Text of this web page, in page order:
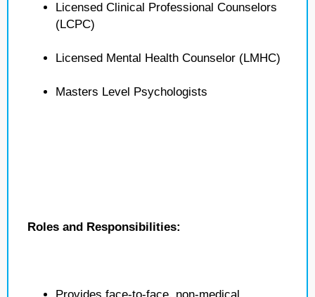
Licensed Clinical Professional Counselors
(LCPC)
Licensed Mental Health Counselor (LMHC)
Masters Level Psychologists
Roles and Responsibilities: